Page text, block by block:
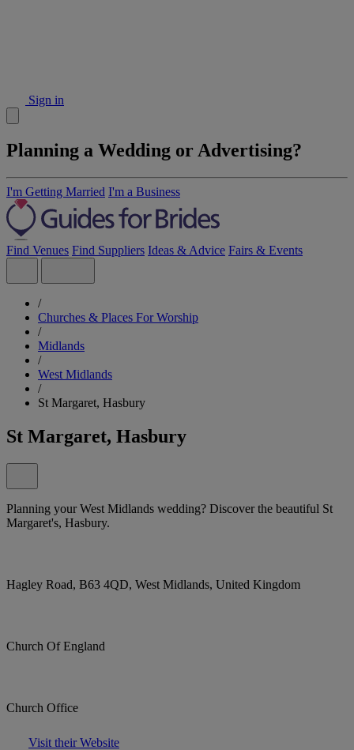
Sign in
Planning a Wedding or Advertising?
I'm Getting Married I'm a Business
Find Venues Find Suppliers Ideas & Advice Fairs & Events
/
Churches & Places For Worship
/
Midlands
/
West Midlands
/
St Margaret, Hasbury
St Margaret, Hasbury
Planning your West Midlands wedding? Discover the beautiful St
Margaret's, Hasbury.
Hagley Road, B63 4QD, West Midlands, United Kingdom
Church Of England
Church Office
Visit their Website